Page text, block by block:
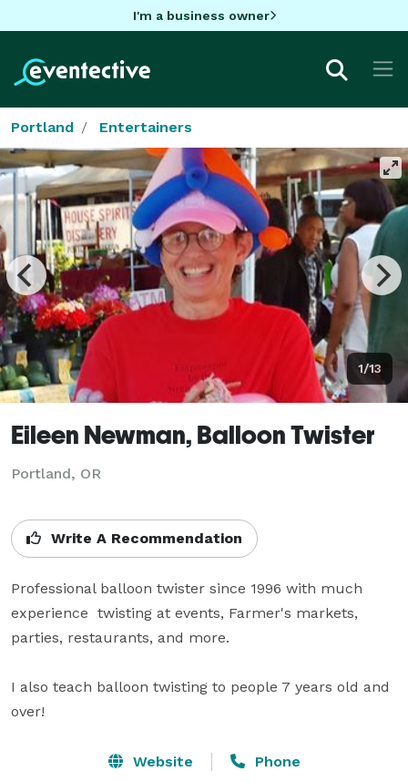
I'm a business owner
Portland Entertainers
1/13
Eileen Newman, Balloon Twister
Portland, OR
Write A Recommendation
Professional balloon twister since 1996 with much
experience  twisting at events, Farmer's markets,
parties, restaurants, and more.
I also teach balloon twisting to people 7 years old and
over!
Website Phone